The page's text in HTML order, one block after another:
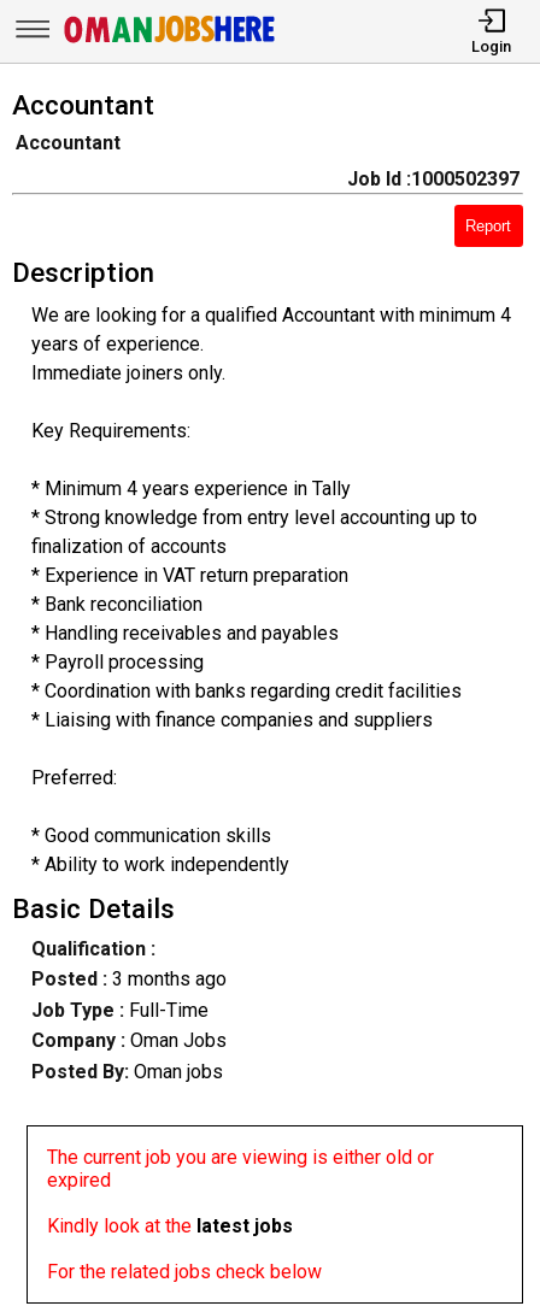
Login
Accountant
Accountant
Job Id :1000502397
Report
Description
We are looking for a qualified Accountant with minimum 4
years of experience.
Immediate joiners only.
Key Requirements:
* Minimum 4 years experience in Tally
* Strong knowledge from entry level accounting up to
finalization of accounts
* Experience in VAT return preparation
* Bank reconciliation
* Handling receivables and payables
* Payroll processing
* Coordination with banks regarding credit facilities
* Liaising with finance companies and suppliers
Preferred:
* Good communication skills
* Ability to work independently
Basic Details
Qualification :
Posted : 3 months ago
Job Type : Full-Time
Company :Oman Jobs
Posted By: Oman jobs
The current job you are viewing is either old or
expired
Kindly look at the latest jobs
For the related jobs check below